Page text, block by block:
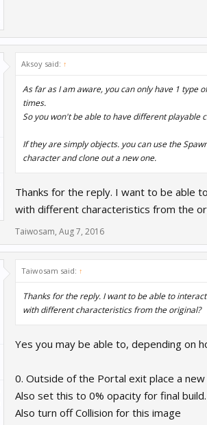
Aksoy said: ↑
As far as I am aware, you can only have 1 type
times.
So you won't be able to have different playable
If they are simply objects. you can use the
character and clone out a new one.
Thanks for the reply. I want to be able
with different characteristics from the
Taiwosam, Aug 7, 2016
Taiwosam said: ↑
Thanks for the reply. I want to be able to
with different characteristics from the original?
Yes you may be able to, depending on
0. Outside of the Portal exit place a
Also set this to 0% opacity for final build.
Also turn off Collision for this image